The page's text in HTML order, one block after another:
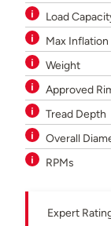
Load
Max
Weight
Approved
Tread Depth
Overall
RPMs
Expert